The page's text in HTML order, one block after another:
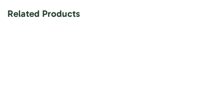
Related Products